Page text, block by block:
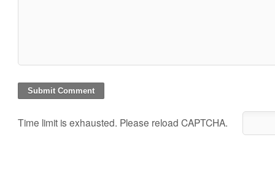
Time limit is exhausted. Please reload CAPTCHA.